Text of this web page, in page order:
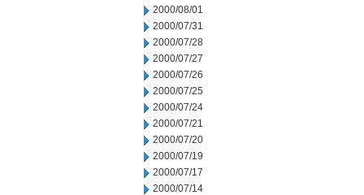
2000/08/01
2000/07/31
2000/07/28
2000/07/27
2000/07/26
2000/07/25
2000/07/24
2000/07/21
2000/07/20
2000/07/19
2000/07/17
2000/07/14